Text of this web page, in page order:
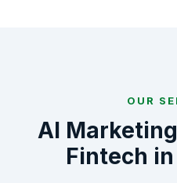
OUR
AI
Fintech in